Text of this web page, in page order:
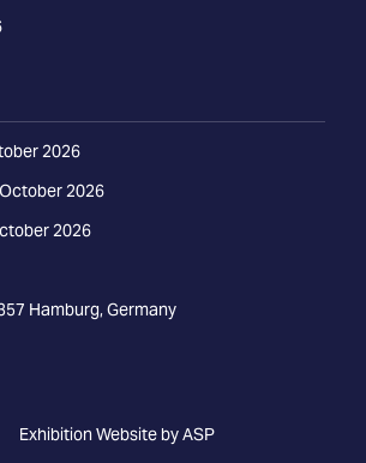
2026
2026
2026
Hamburg, Germany
Exhibition Website by ASP